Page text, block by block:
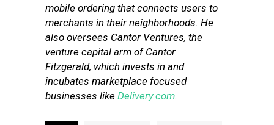
mobile ordering that connects users to
merchants in their neighborhoods. He
also oversees Cantor Ventures, the
venture capital arm of Cantor
Fitzgerald, which invests in and
incubates marketplace focused
businesses like Delivery.com.